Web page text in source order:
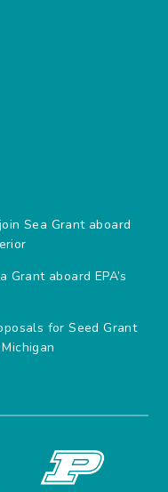
Sea Grant aboard
aboard EPA’s
for Seed Grant